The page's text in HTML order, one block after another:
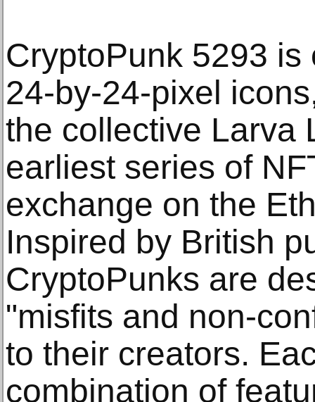
CryptoPunk 5293
24-by-24-pixel
the collective Larva
earliest series of
exchange on the
Inspired by British
CryptoPunks are
"misfits and non-
to their creators.
combination of